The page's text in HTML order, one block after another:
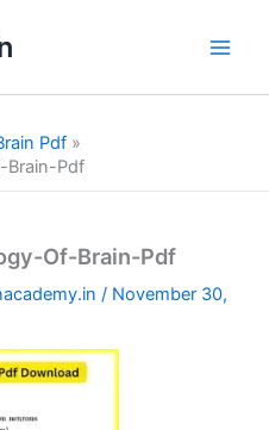
Pdf
Brain-Pdf
Of-Brain-Pdf
/ November 30,